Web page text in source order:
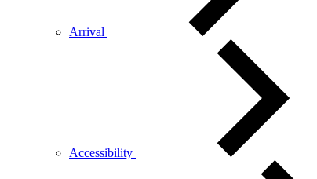
Arrival
Accessibility